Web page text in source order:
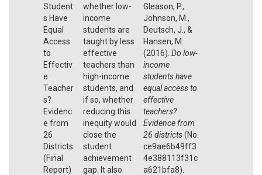
Student
s Have
Equal
Access
to
Effectiv
e
Teacher
s?
Evidenc
e from
26
Districts
(Final
Report)
whether low-
income
students are
taught by less
effective
teachers than
high-income
students, and
if so, whether
reducing this
inequity would
close the
student
achievement
gap. It also
Gleason, P.,
Johnson, M.,
Deutsch, J., &
Hansen, M.
(2016). Do low-
income
students have
equal access to
effective
teachers?
Evidence from
26 districts(No.
ce9ae6b49ff3
4e388113f31c
a621bfa8).